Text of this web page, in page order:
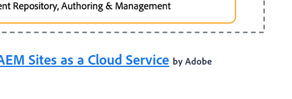
Sites as a Cloud Service by Adobe